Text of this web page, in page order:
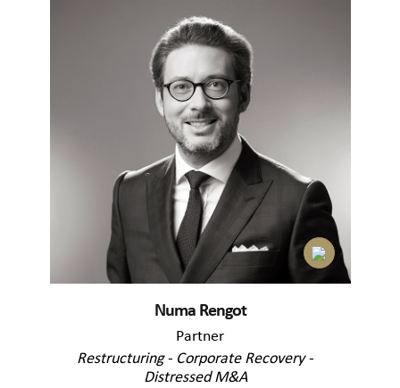
Numa Rengot
Partner
Restructuring - Corporate Recovery -
Distressed M&A